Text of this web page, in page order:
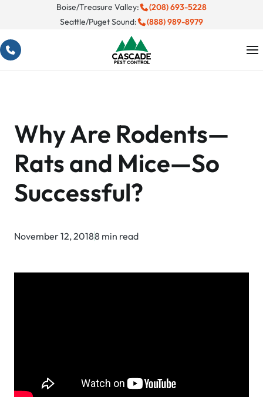
content
Boise/Treasure Valley:
(208) 693-5228
Seattle/Puget Sound:
(888) 989-8979
Why Are Rodents—
Rats and Mice—So
Successful?
November 12, 20188 min read